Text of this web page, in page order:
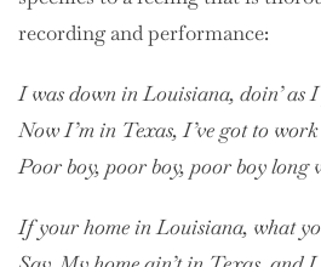
recording and performance:
I was down in Louisiana, doin’ as I
Now I’m in Texas, I’ve got to
Poor boy, poor boy, poor boy long
If your home in Louisiana, what